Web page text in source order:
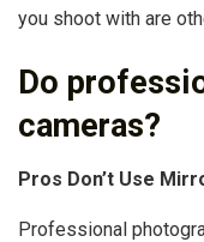
you shoot with are
Do
cameras?
Pros Don’t Use
Professional